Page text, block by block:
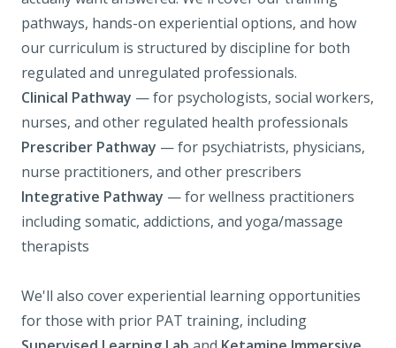
pathways, hands-on experiential options, and how
our curriculum is structured by discipline for both
regulated and unregulated professionals.
Clinical Pathway — for psychologists, social workers,
nurses, and other regulated health professionals
Prescriber Pathway — for psychiatrists, physicians,
nurse practitioners, and other prescribers
Integrative Pathway — for wellness practitioners
including somatic, addictions, and yoga/massage
therapists
We'll also cover experiential learning opportunities
for those with prior PAT training, including